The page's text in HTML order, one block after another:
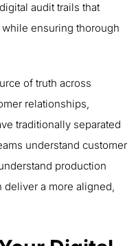
audit trails that
ensuring thorough
of truth across
relationships,
traditionally separated
understand customer
production
deliver a more aligned,